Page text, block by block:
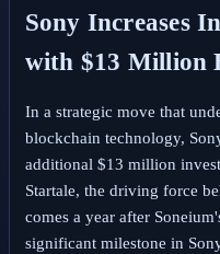
Sony Increases
with $13 Million
In a strategic move that
blockchain technology,
additional $13 million
Startale, the driving force
comes a year after
significant milestone in